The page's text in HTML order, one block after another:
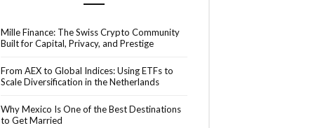
Mille Finance: The Swiss Crypto Community
Built for Capital, Privacy, and Prestige
From AEX to Global Indices: Using ETFs to
Scale Diversification in the Netherlands
Why Mexico Is One of the Best Destinations
to Get Married